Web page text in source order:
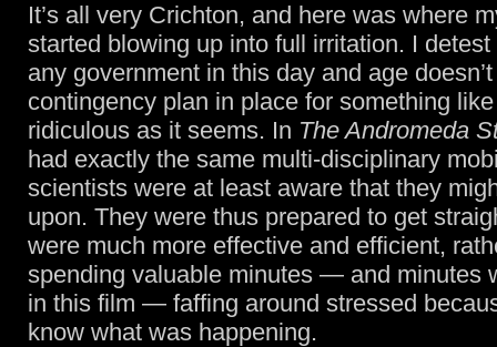
It’s all very Crichton, and here was where
started blowing up into full irritation. I
any government in this day and age
contingency plan in place for something
ridiculous as it seems. In The Andromeda
had exactly the same multi-disciplinary
scientists were at least aware that they
upon. They were thus prepared to get
were much more effective and efficient,
spending valuable minutes — and minutes
in this film — faffing around stressed
know what was happening.